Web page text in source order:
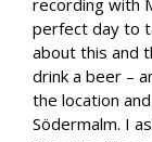
perfect day to
about this and
drink a beer –
the location
Södermalm. I